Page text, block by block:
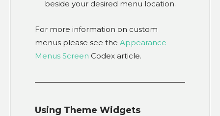
beside your desired menu location.
For more information on custom
menus please see the Appearance
Menus Screen Codex article.
Using Theme Widgets